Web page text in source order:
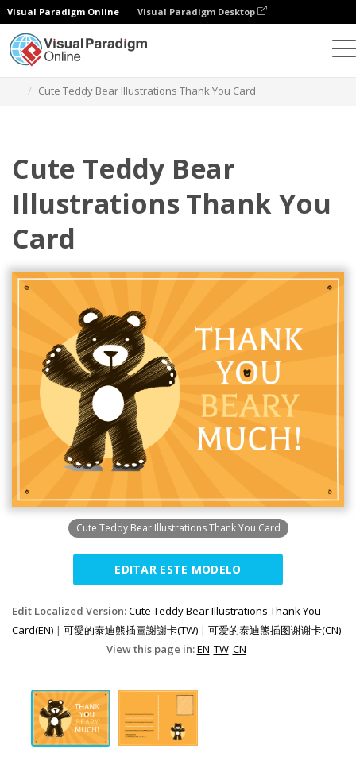
Visual Paradigm Online Visual Paradigm Desktop
Cute Teddy Bear Illustrations Thank You Card
Cute Teddy Bear
Illustrations Thank You
Card
Cute Teddy Bear Illustrations Thank You Card
EDITAR ESTE MODELO
Edit Localized Version:Cute Teddy Bear Illustrations Thank You
Card(EN) | 可愛的泰迪熊插圖謝謝卡(TW) | 可爱的泰迪熊插图谢谢卡(CN)
View this page in:EN TW CN